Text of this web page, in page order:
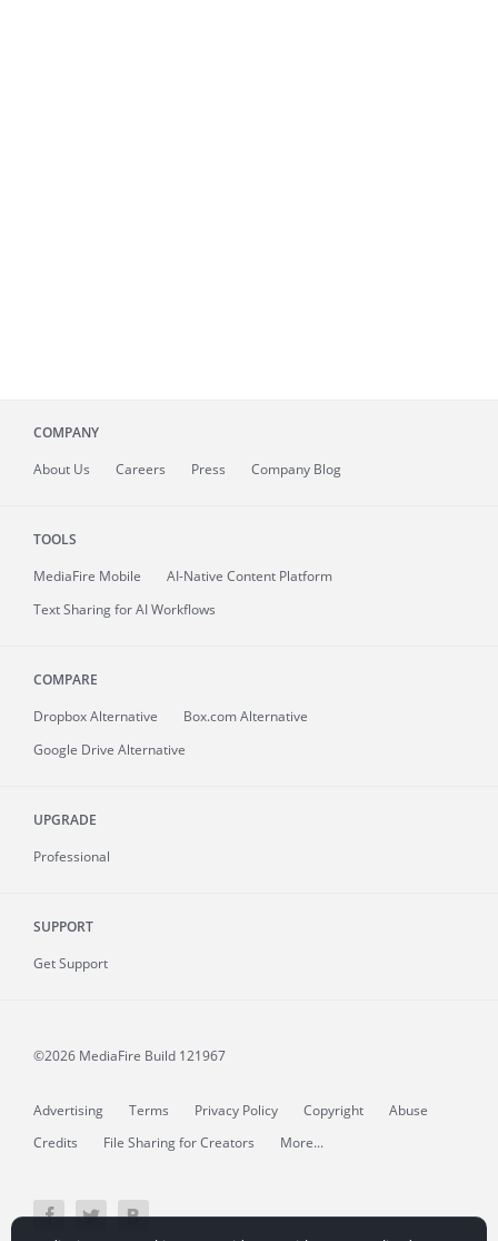
COMPANY
About Us Careers Press Company Blog
TOOLS
MediaFire Mobile
AI-Native Content Platform
Text Sharing for AI Workflows
COMPARE
Dropbox Alternative
Box.com Alternative
Google Drive Alternative
UPGRADE
Professional
SUPPORT
Get Support
©2026 MediaFire Build 121967
Advertising Terms Privacy Policy Copyright
Abuse
Credits
File Sharing for Creators More...